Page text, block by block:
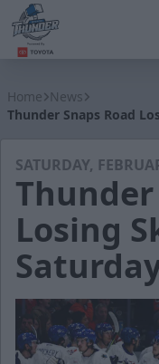
Home News
Thunder Snaps Road
SATURDAY,
Thunder
Losing